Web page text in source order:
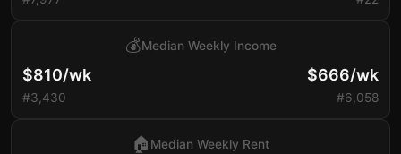
$810/wk
#3,430
💰Median Weekly Income
$666/wk
#6,058
🏠 Median Weekly Rent